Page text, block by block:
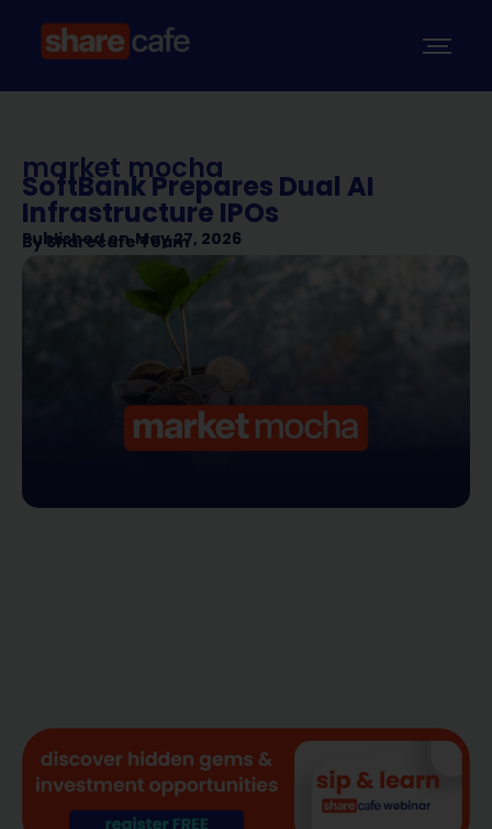
market mocha
SoftBank Prepares Dual AI
Infrastructure IPOs
Published on May 27, 2026
BySharecafe Team